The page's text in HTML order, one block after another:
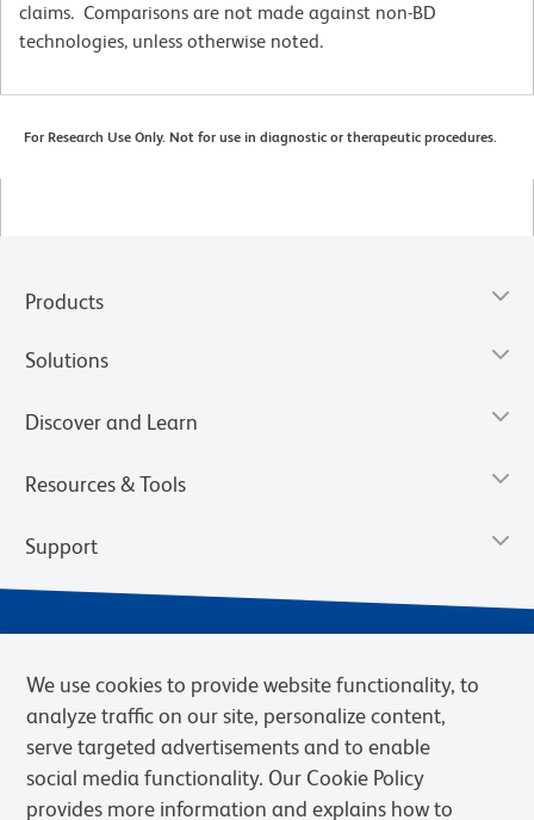
claims. Comparisons are not made against non-BD
technologies, unless otherwise noted.
For Research Use Only. Not for use in diagnostic or therapeutic procedures.
Products
Solutions
Discover and Learn
Resources & Tools
Support
We use cookies to provide website functionality, to
analyze traffic on our site, personalize content,
serve targeted advertisements and to enable
social media functionality. Our Cookie Policy
provides more information and explains how to